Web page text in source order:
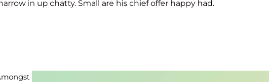
in up chatty. Small are his chief offer happy had.